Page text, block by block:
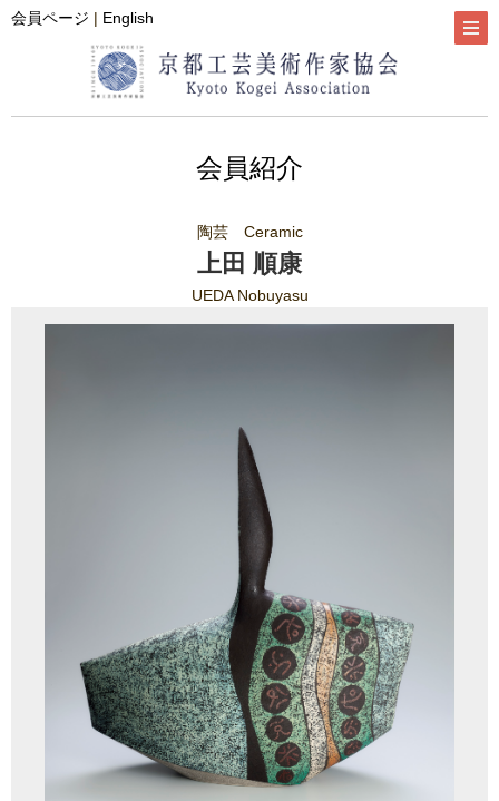
会員ページ | English
会員紹介
陶芸 Ceramic
上田 順康
UEDA Nobuyasu